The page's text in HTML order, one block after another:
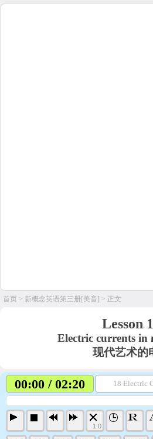
首页 > 新概念英语第三册[美音] > 正文
Lesson
Electric currents in
现代艺术的
00:00 / 02:20 18 Electric
1.0